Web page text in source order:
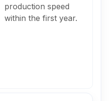
production speed
within the first year.